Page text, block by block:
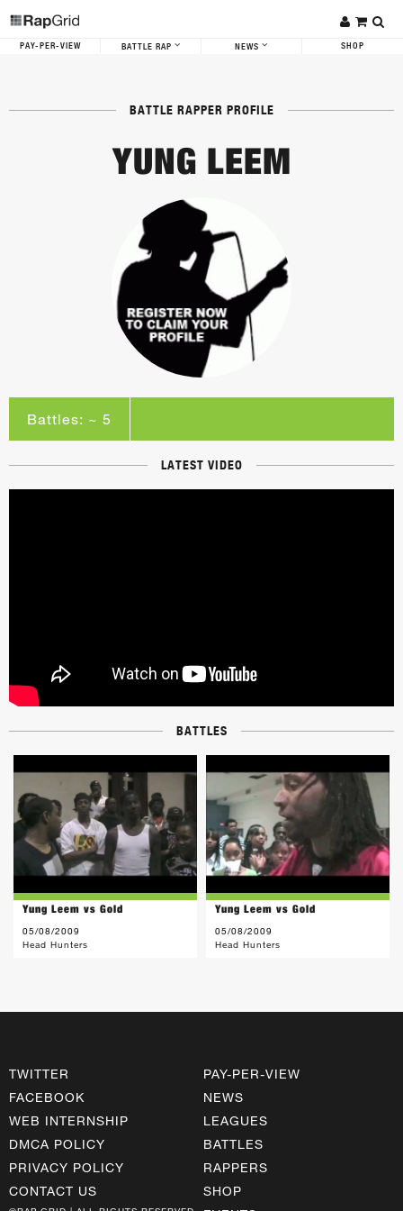
PAY-PER-VIEW BATTLE RAP NEWS SHOP
BATTLE RAPPER PROFILE
YUNG LEEM
Battles: ~ 5
LATEST VIDEO
BATTLES
Yung Leem vs Gold
05/08/2009
Head Hunters
Yung Leem vs Gold
05/08/2009
Head Hunters
TWITTER
FACEBOOK
WEB INTERNSHIP
DMCA POLICY
PRIVACY POLICY
CONTACT US
PAY-PER-VIEW
NEWS
LEAGUES
BATTLES
RAPPERS
SHOP